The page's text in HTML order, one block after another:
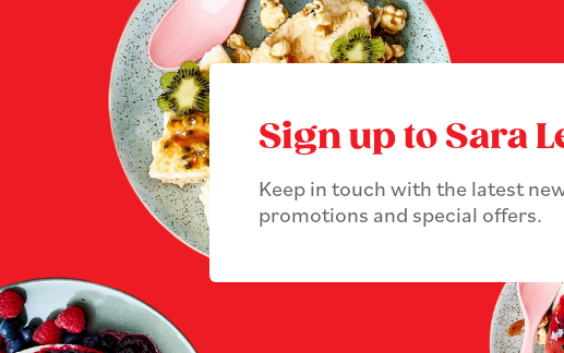
Sign up to Sara
Keep in touch with the latest
promotions and special offers.